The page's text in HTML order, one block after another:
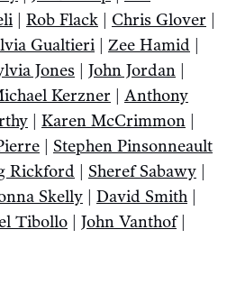
Rob Flack Chris Glover
Gualtieri Zee Hamid
Jones John Jordan
Kerzner
Anthony
Karen McCrimmon
Stephen Pinsonneault
Rickford Sheref Sabawy
Skelly David Smith
Tibollo John Vanthof|